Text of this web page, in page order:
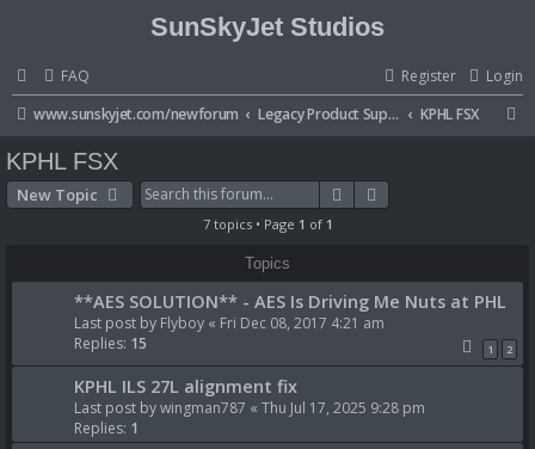
SunSkyJet Studios
FAQ Login
Register
www.sunskyjet.com/newforum
Legacy Product Support KPHL FSX
KPHL FSX
New Topic Search
7 topics • Page 1 of 1
Topics
**AES SOLUTION** - AES Is Driving Me Nuts at PHL
Last post by Flyboy « Fri Dec 08, 2017 4:21 am
Replies: 15 1 2
KPHL ILS 27L alignment fix
Last post bywingman787 « Thu Jul 17, 2025 9:28 pm
Replies: 1